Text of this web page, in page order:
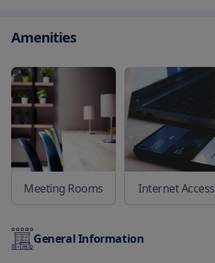
Amenities
Meeting Rooms Internet Access
General Information